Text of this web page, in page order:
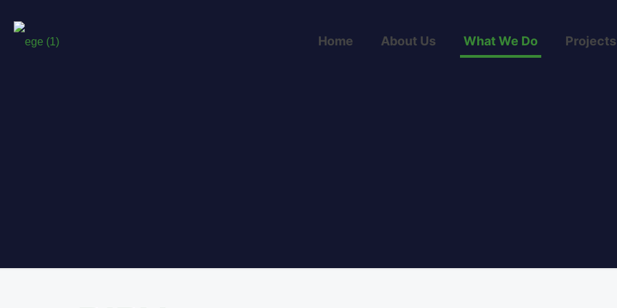
Home About Us What We Do Projects